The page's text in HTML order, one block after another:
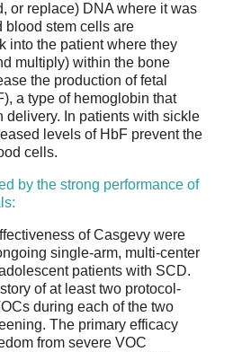
or replace) DNA where it was
blood stem cells are
into the patient where they
multiply) within the bone
the production of fetal
a type of hemoglobin that
delivery. In patients with sickle
levels of HbF prevent the
cells.
by the strong performance of
of Casgevy were
single-arm, multi-center
patients with SCD.
of at least two protocol-
during each of the two
The primary efficacy
from severe VOC